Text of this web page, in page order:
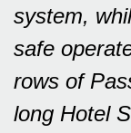
system,
safe
rows of
long Hotel